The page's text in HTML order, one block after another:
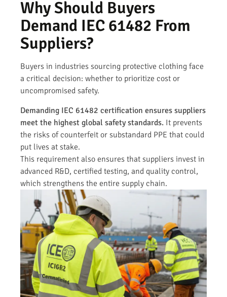
Why Should Buyers
Demand IEC 61482 From
Suppliers?
Buyers in industries sourcing protective clothing face
a critical decision: whether to prioritize cost or
uncompromised safety.
Demanding IEC 61482 certification ensures suppliers
meet the highest global safety standards. It prevents
the risks of counterfeit or substandard PPE that could
put lives at stake.
This requirement also ensures that suppliers invest in
advanced R&D, certified testing, and quality control,
which strengthens the entire supply chain.